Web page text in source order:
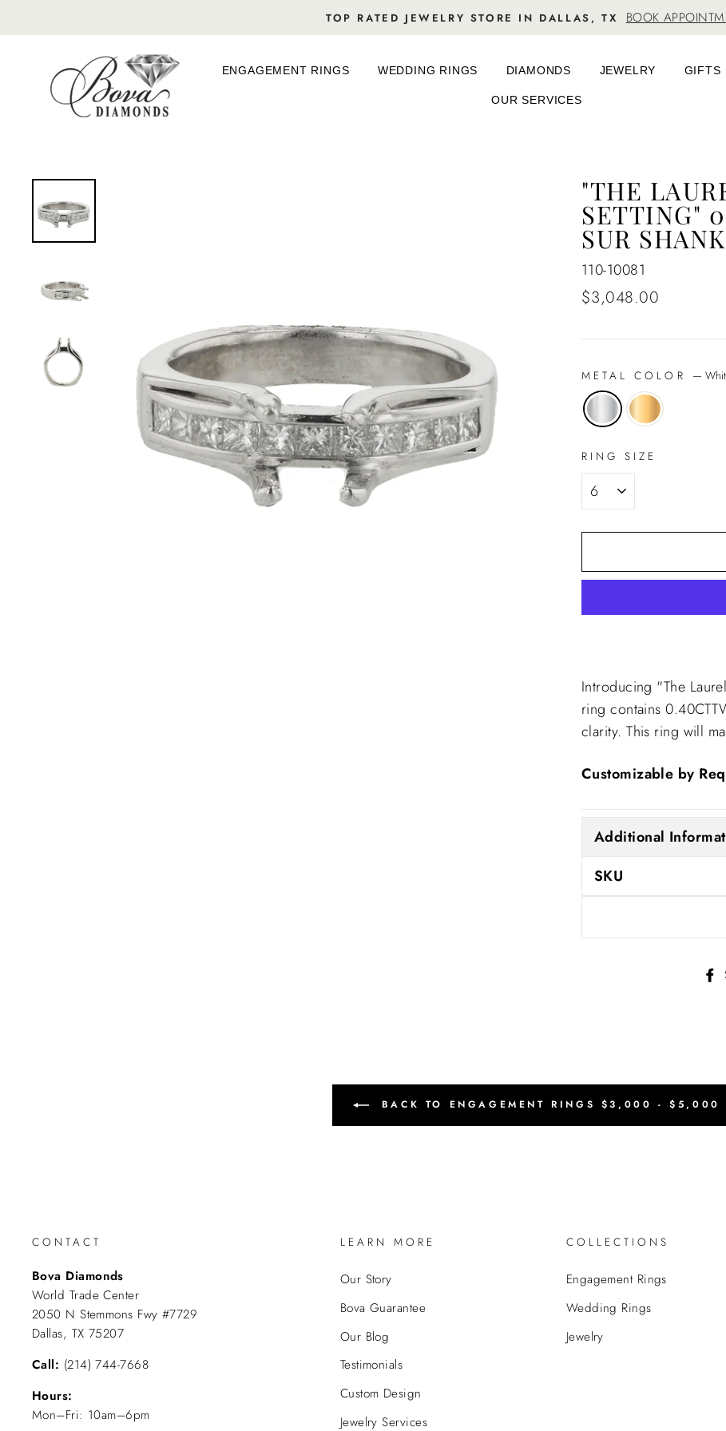
to
TOP RATED JEWELRY STORE IN DALLAS, TX BOOK
ENGAGEMENT RINGS WEDDING RINGS DIAMONDS JEWELRY GIFTS
OUR SERVICES
"THE
SETTING"
SUR SHANK
110-10081
Regular
$3,048.00
METAL COLOR —
RING SIZE
Introducing "The
ring contains
clarity. This ring will
Customizable by
Additional
SKU
BACK TO ENGAGEMENT RINGS $3,000 - $5,000
CONTACT
Bova Diamonds
World Trade Center
2050 N Stemmons Fwy #7729
Dallas, TX 75207
Call: (214) 744-7668
Hours:
Mon–Fri: 10am–6pm
LEARN MORE
Our Story
Bova Guarantee
Our Blog
Testimonials
Custom Design
Jewelry Services
COLLECTIONS
Engagement Rings
Wedding Rings
Jewelry